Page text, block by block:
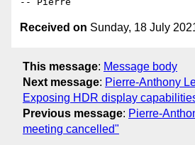
Received on Sunday, 18 July
This message: Message body
Next message: Pierre-Anthony
Exposing HDR display
Previous message: Pierre-
meeting cancelled"